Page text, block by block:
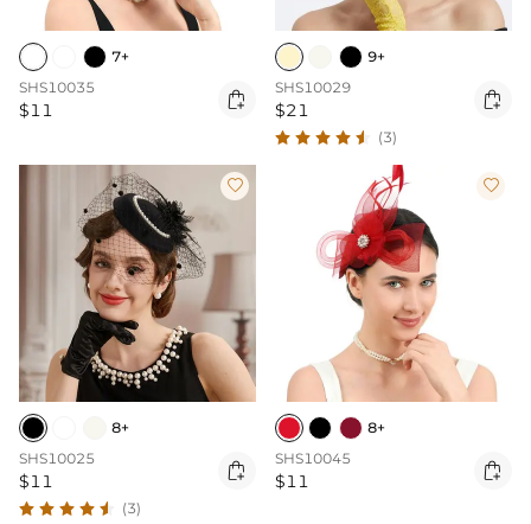
7+
SHS10035
$11 
9+
SHS10029
$21 
(3)

8+
SHS10025
$11 
(3)

8+
SHS10045
$11 